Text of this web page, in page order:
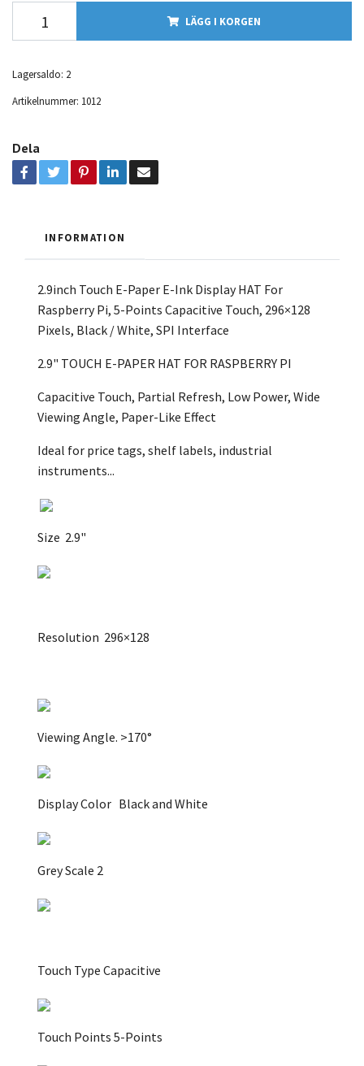
LÄGG I KORGEN
Lagersaldo: 2
Artikelnummer: 1012
Dela
INFORMATION
2.9inch Touch E-Paper E-Ink Display HAT For
Raspberry Pi, 5-Points Capacitive Touch, 296×128
Pixels, Black / White, SPI Interface
2.9" TOUCH E-PAPER HAT FOR RASPBERRY PI
Capacitive Touch, Partial Refresh, Low Power, Wide
Viewing Angle, Paper-Like Effect
Ideal for price tags, shelf labels, industrial
instruments...
Size 2.9"
Resolution 296×128
Viewing Angle. >170°
Display Color Black and White
Grey Scale 2
Touch Type Capacitive
Touch Points 5-Points